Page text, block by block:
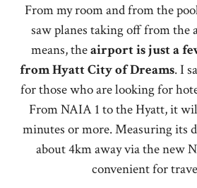
From my room and from the
saw planes taking off from the
means, theairport is just a
from Hyatt City of Dreams. I
for those who are looking for
From NAIA 1 to the Hyatt, it
minutes or more. Measuring its
about 4km away via the new
convenient for